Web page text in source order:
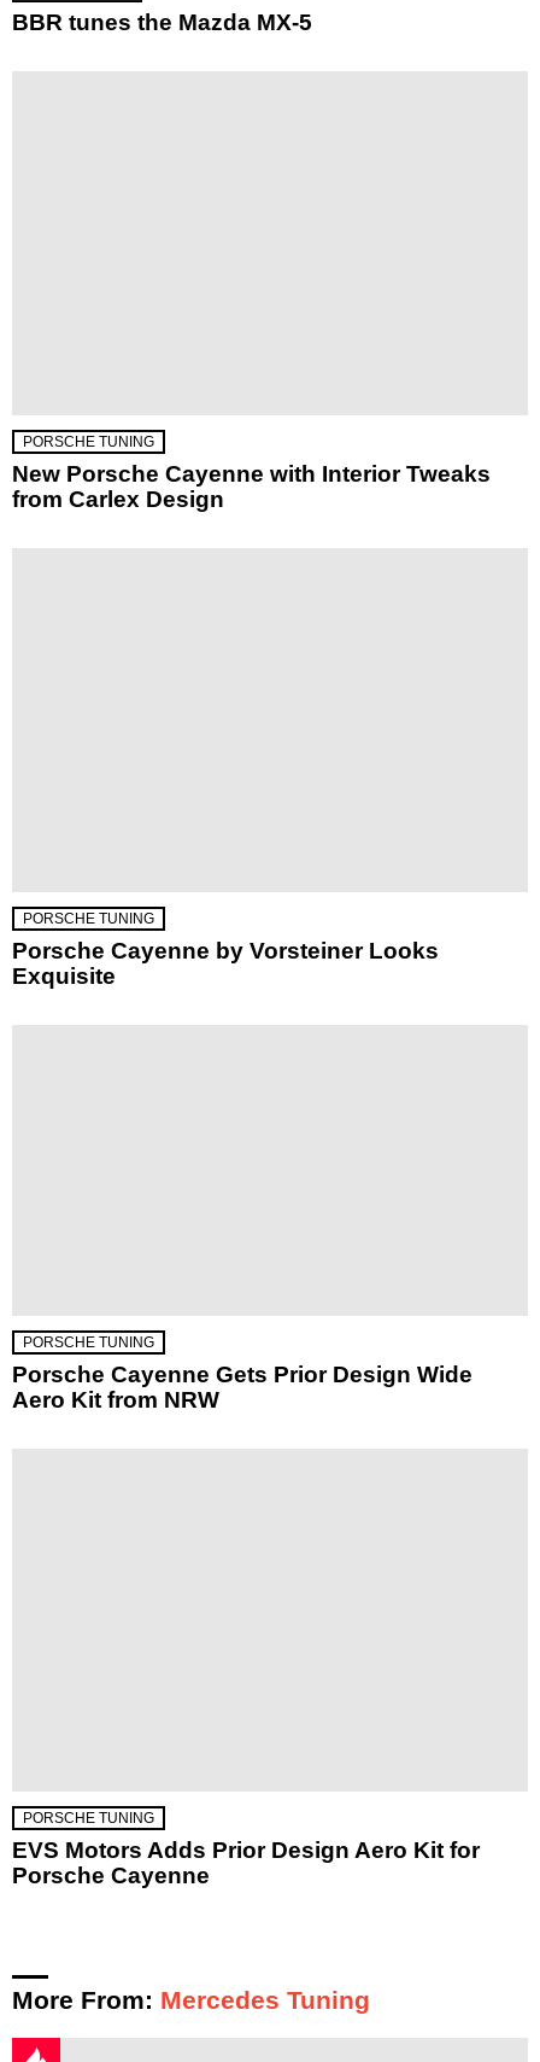
BBR tunes the Mazda MX-5
PORSCHE TUNING
New Porsche Cayenne with Interior Tweaks
from Carlex Design
PORSCHE TUNING
Porsche Cayenne by Vorsteiner Looks
Exquisite
PORSCHE TUNING
Porsche Cayenne Gets Prior Design Wide
Aero Kit from NRW
PORSCHE TUNING
EVS Motors Adds Prior Design Aero Kit for
Porsche Cayenne
More From: Mercedes Tuning